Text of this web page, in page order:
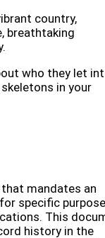
country,
breathtaking
who they let
in your
mandates an
specific
This
history in the